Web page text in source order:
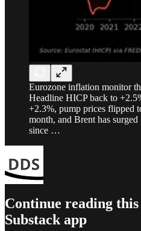
Eurozone inflation monitor
Headline HICP back to
+2.3%, pump prices flipped
month, and Brent has
since …
Continue reading
Substack app